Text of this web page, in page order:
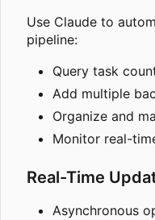
Use Claude to
pipeline:
Query task
Add multiple
Organize and
Monitor real-
Real-Time
Asynchronous